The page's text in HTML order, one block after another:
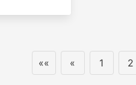
«« « 1 2